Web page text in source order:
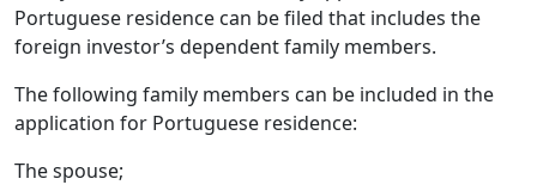
Portuguese residence can be filed that includes the
foreign investor’s dependent family members.
The following family members can be included in the
application for Portuguese residence:
The spouse;